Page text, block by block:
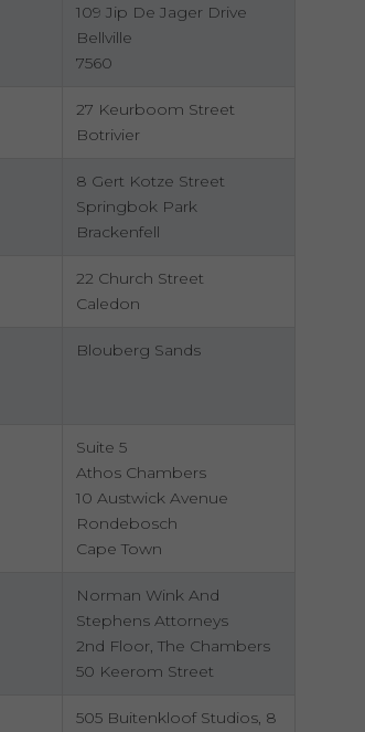
109 Jip De Jager Drive
Bellville
7560
27 Keurboom Street
Botrivier
8 Gert Kotze Street
Springbok Park
Brackenfell
22 Church Street
Caledon
Blouberg Sands
Suite 5
Athos Chambers
10 Austwick Avenue
Rondebosch
Cape Town
Norman Wink And
Stephens Attorneys
2nd Floor, The Chambers
50 Keerom Street
505 Buitenkloof Studios, 8